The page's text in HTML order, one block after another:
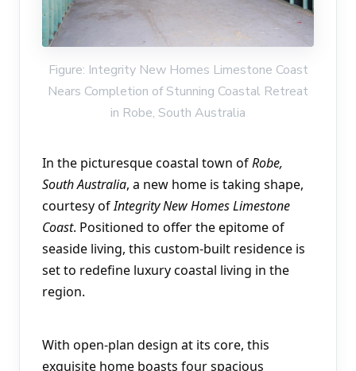
Figure: Integrity New Homes Limestone Coast
Nears Completion of Stunning Coastal Retreat
in Robe, South Australia
In the picturesque coastal town of Robe,
South Australia, a new home is taking shape,
courtesy of Integrity New Homes Limestone
Coast. Positioned to offer the epitome of
seaside living, this custom-built residence is
set to redefine luxury coastal living in the
region.
With open-plan design at its core, this
exquisite home boasts four spacious